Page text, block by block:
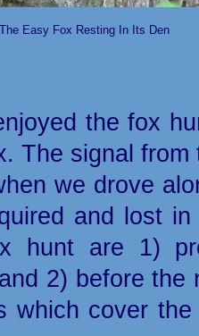
The Easy Fox Resting In Its Den
the fox
The signal
we drove
and lost
hunt are 1)
2) before
which cover